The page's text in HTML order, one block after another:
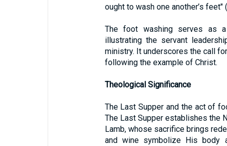
ought to wash one another’s feet" (
The foot washing serves as
illustrating the servant
ministry. It underscores the call
following the example of Christ.
Theological Significance
The Last Supper and the act of
The Last Supper establishes the
Lamb, whose sacrifice brings
and wine symbolize His body